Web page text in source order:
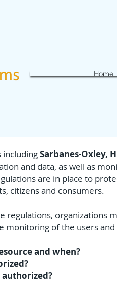
Home
Sarbanes-Oxley,
and data, as well as
are in place to
citizens and consumers.
regulations, organizations
monitoring of the users
and when?
authorized?